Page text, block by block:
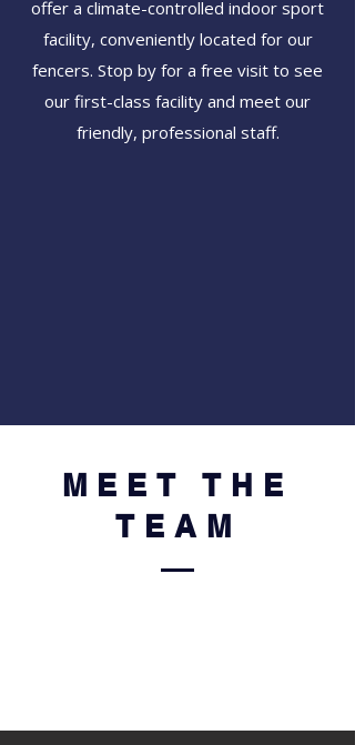
offer a climate-controlled indoor sport
facility, conveniently located for our
fencers. Stop by for a free visit to see
our first-class facility and meet our
friendly, professional staff.
MEET THE
TEAM